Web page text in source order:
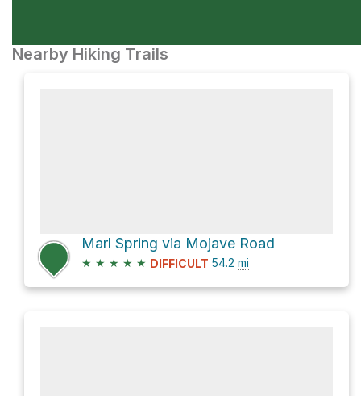
Nearby Hiking Trails
Marl Spring via Mojave Road
★ ★ ★ ★ ★ DIFFICULT 54.2 mi